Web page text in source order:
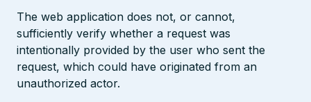
The web application does not, or cannot,
sufficiently verify whether a request was
intentionally provided by the user who sent the
request, which could have originated from an
unauthorized actor.